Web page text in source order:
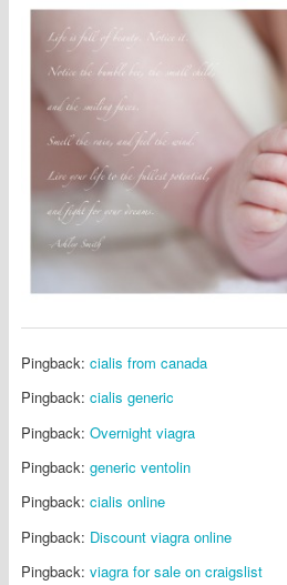
Pingback: cialis from canada
Pingback: cialis generic
Pingback: Overnight viagra
Pingback: generic ventolin
Pingback: cialis online
Pingback: Discount viagra online
Pingback: viagra for sale on craigslist